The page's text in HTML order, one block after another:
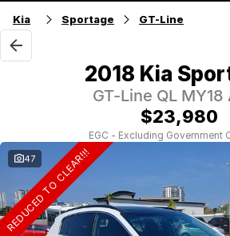
Home
Used Vehicles
Local Special Offers
Service
Parts
Finance
Kia Sportage GT-Line
2018 Kia
GT-Line QL MY18
$23,980
EGC - Excluding Government
47
REDUCED TO CLEAR!!!